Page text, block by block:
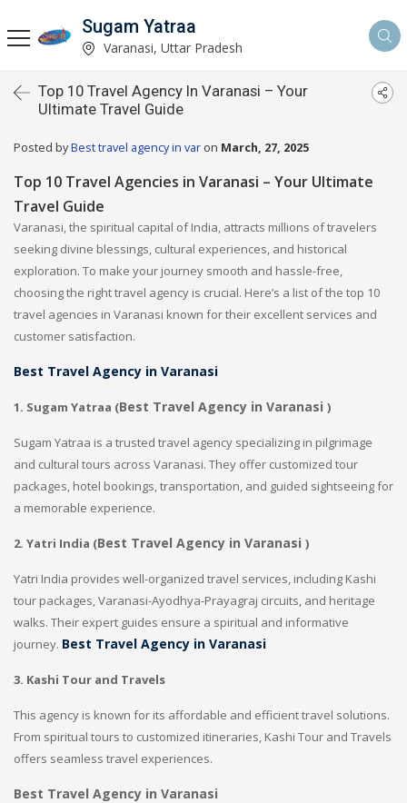
Sugam Yatraa
Varanasi, Uttar Pradesh
Top 10 Travel Agency In Varanasi – Your
Ultimate Travel Guide
Posted byBest travel agency in var on March, 27, 2025
Top 10 Travel Agencies in Varanasi – Your Ultimate
Travel Guide
Varanasi, the spiritual capital of India, attracts millions of travelers
seeking divine blessings, cultural experiences, and historical
exploration. To make your journey smooth and hassle-free,
choosing the right travel agency is crucial. Here’s a list of the top 10
travel agencies in Varanasi known for their excellent services and
customer satisfaction.
Best Travel Agency in Varanasi
1. Sugam Yatraa (Best Travel Agency in Varanasi )
Sugam Yatraa is a trusted travel agency specializing in pilgrimage
and cultural tours across Varanasi. They offer customized tour
packages, hotel bookings, transportation, and guided sightseeing for
a memorable experience.
2. Yatri India (Best Travel Agency in Varanasi )
Yatri India provides well-organized travel services, including Kashi
tour packages, Varanasi-Ayodhya-Prayagraj circuits, and heritage
walks. Their expert guides ensure a spiritual and informative
journey. Best Travel Agency in Varanasi
3. Kashi Tour and Travels
This agency is known for its affordable and efficient travel solutions.
From spiritual tours to customized itineraries, Kashi Tour and Travels
offers seamless travel experiences.
Best Travel Agency in Varanasi